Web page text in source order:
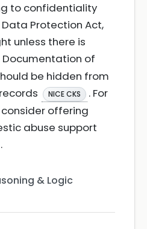
to confidentiality
Protection Act,
unless there is
Documentation of
be hidden from
NICE CKS
. For
offering
abuse support
.
& Logic